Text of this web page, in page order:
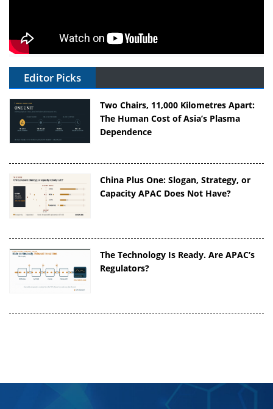
Editor Picks
Two Chairs, 11,000 Kilometres Apart:
The Human Cost of Asia’s Plasma
Dependence
China Plus One: Slogan, Strategy, or
Capacity APAC Does Not Have?
The Technology Is Ready. Are APAC’s
Regulators?